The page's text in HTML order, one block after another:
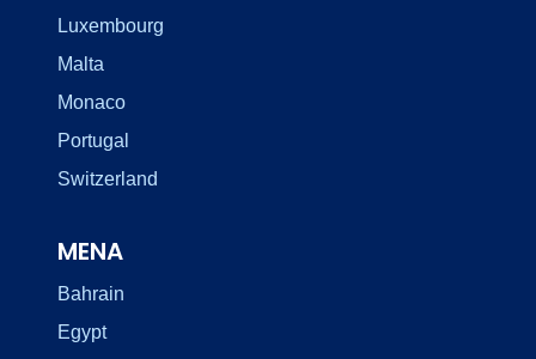
Luxembourg
Malta
Monaco
Portugal
Switzerland
MENA
Bahrain
Egypt